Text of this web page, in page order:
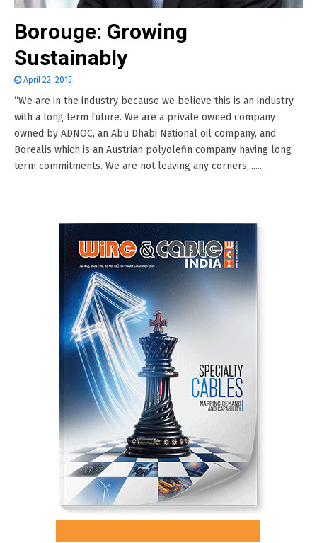
Borouge: Growing
Sustainably
April 22, 2015
“We are in the industry because we believe this is an industry
with a long term future. We are a private owned company
owned by ADNOC, an Abu Dhabi National oil company, and
Borealis which is an Austrian polyolefin company having long
term commitments. We are not leaving any corners;......